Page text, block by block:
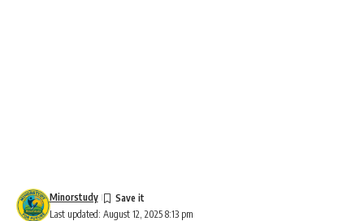
Last updated: August 12, 2025 8:13 pm
Minorstudy